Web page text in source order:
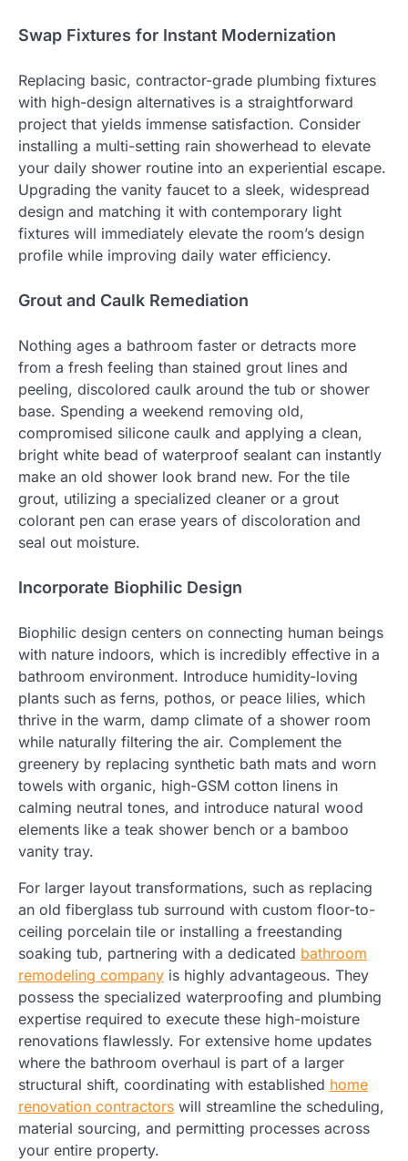
Swap Fixtures for Instant Modernization
Replacing basic, contractor-grade plumbing fixtures
with high-design alternatives is a straightforward
project that yields immense satisfaction. Consider
installing a multi-setting rain showerhead to elevate
your daily shower routine into an experiential escape.
Upgrading the vanity faucet to a sleek, widespread
design and matching it with contemporary light
fixtures will immediately elevate the room’s design
profile while improving daily water efficiency.
Grout and Caulk Remediation
Nothing ages a bathroom faster or detracts more
from a fresh feeling than stained grout lines and
peeling, discolored caulk around the tub or shower
base. Spending a weekend removing old,
compromised silicone caulk and applying a clean,
bright white bead of waterproof sealant can instantly
make an old shower look brand new. For the tile
grout, utilizing a specialized cleaner or a grout
colorant pen can erase years of discoloration and
seal out moisture.
Incorporate Biophilic Design
Biophilic design centers on connecting human beings
with nature indoors, which is incredibly effective in a
bathroom environment. Introduce humidity-loving
plants such as ferns, pothos, or peace lilies, which
thrive in the warm, damp climate of a shower room
while naturally filtering the air. Complement the
greenery by replacing synthetic bath mats and worn
towels with organic, high-GSM cotton linens in
calming neutral tones, and introduce natural wood
elements like a teak shower bench or a bamboo
vanity tray.
For larger layout transformations, such as replacing
an old fiberglass tub surround with custom floor-to-
ceiling porcelain tile or installing a freestanding
soaking tub, partnering with a dedicated bathroom
remodeling company is highly advantageous. They
possess the specialized waterproofing and plumbing
expertise required to execute these high-moisture
renovations flawlessly. For extensive home updates
where the bathroom overhaul is part of a larger
structural shift, coordinating with established home
renovation contractors will streamline the scheduling,
material sourcing, and permitting processes across
your entire property.